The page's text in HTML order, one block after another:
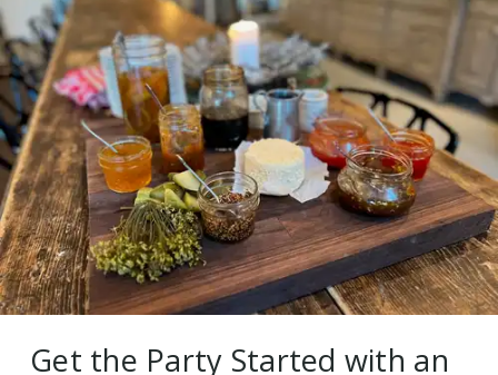
Get the Party Started with an